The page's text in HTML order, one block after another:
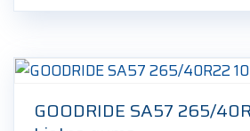
GOODRIDE SA57 265/